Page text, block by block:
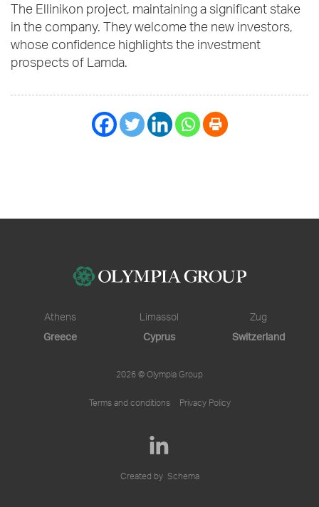
The Ellinikon project, maintaining a significant stake
in the company. They welcome the new investors,
whose confidence highlights the investment
prospects of Lamda.
Athens
Greece
Limassol
Cyprus
Zug
Switzerland
2026 © Olympia Group
Terms and conditions Privacy Policy
Created by Schema